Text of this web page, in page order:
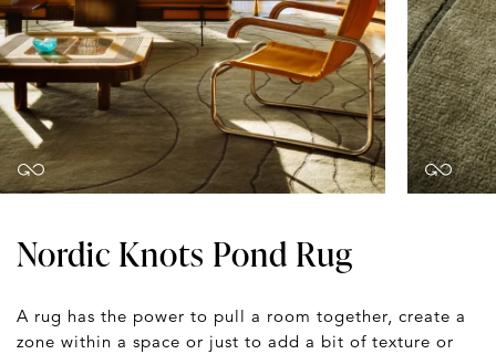
Nordic Knots Pond Rug
A rug has the power to pull a room together, create a
zone within a space or just to add a bit of texture or